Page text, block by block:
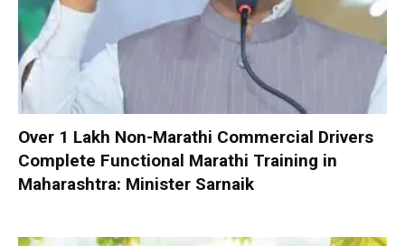
Over 1 Lakh Non-Marathi Commercial Drivers
Complete Functional Marathi Training in
Maharashtra: Minister Sarnaik